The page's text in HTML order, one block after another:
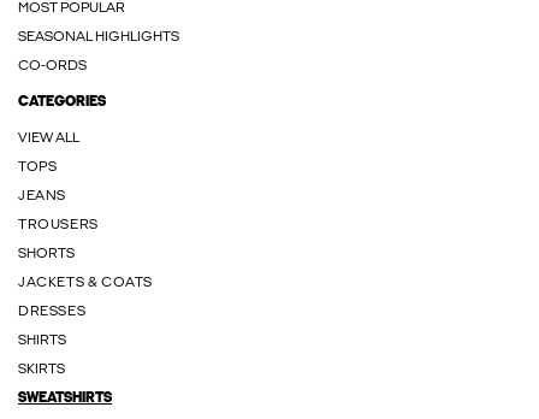
MOST POPULAR
SEASONAL HIGHLIGHTS
CO-ORDS
CATEGORIES
VIEW ALL
TOPS
JEANS
TROUSERS
SHORTS
JACKETS & COATS
DRESSES
SHIRTS
SKIRTS
SWEATSHIRTS